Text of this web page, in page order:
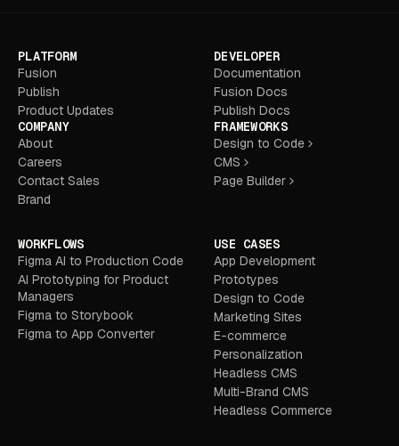
PLATFORM
Fusion
Publish
Product Updates
COMPANY
About
Careers
Contact Sales
Brand
DEVELOPER
Documentation
Fusion Docs
Publish Docs
FRAMEWORKS
Design to Code
CMS
Page Builder
WORKFLOWS
Figma AI to Production Code
AI Prototyping for Product
Managers
Figma to Storybook
Figma to App Converter
USE CASES
App Development
Prototypes
Design to Code
Marketing Sites
E-commerce
Personalization
Headless CMS
Multi-Brand CMS
Headless Commerce